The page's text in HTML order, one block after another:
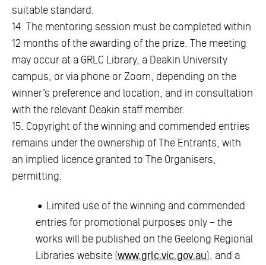
suitable standard.
14. The mentoring session must be completed within
12 months of the awarding of the prize. The meeting
may occur at a GRLC Library, a Deakin University
campus, or via phone or Zoom, depending on the
winner’s preference and location, and in consultation
with the relevant Deakin staff member.
15. Copyright of the winning and commended entries
remains under the ownership of The Entrants, with
an implied licence granted to The Organisers,
permitting:
• Limited use of the winning and commended
entries for promotional purposes only – the
works will be published on the Geelong Regional
Libraries website (www.grlc.vic.gov.au), and a